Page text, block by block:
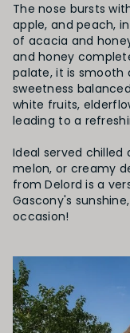
The nose bursts
apple, and peach,
of acacia and
and honey
palate, it is smooth
sweetness
white fruits,
leading to a
Ideal served chilled
melon, or creamy
from Delord is a
Gascony's
occasion!